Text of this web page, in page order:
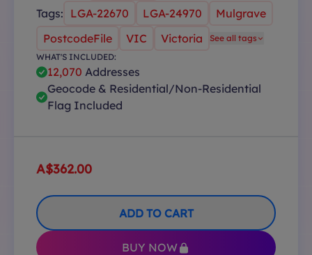
Tags: LGA-22670 LGA-24970
Mulgrave
PostcodeFile
VIC Victoria
See all tags
WHAT'S INCLUDED:
12,070 Addresses
Geocode & Residential/Non-Residential
Flag Included
A$362.00
ADD TO CART
BUY NOW